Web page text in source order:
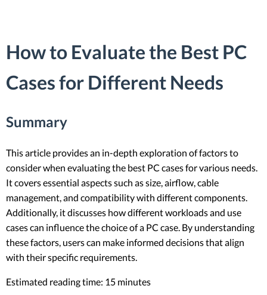
How to Evaluate the Best PC
Cases for Different Needs
Summary
This article provides an in-depth exploration of factors to
consider when evaluating the best PC cases for various needs.
It covers essential aspects such as size, airflow, cable
management, and compatibility with different components.
Additionally, it discusses how different workloads and use
cases can influence the choice of a PC case. By understanding
these factors, users can make informed decisions that align
with their specific requirements.
Estimated reading time: 15 minutes